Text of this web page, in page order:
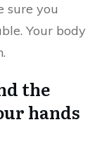
sure you
Your body
the
hands